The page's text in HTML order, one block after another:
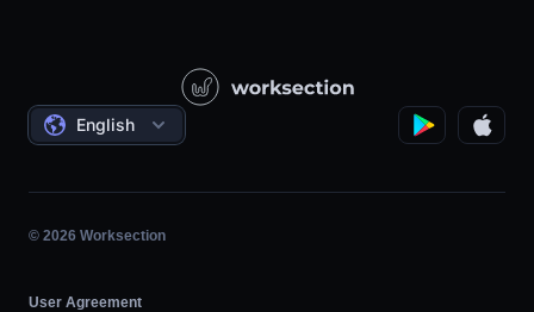
Governmental / Social Projects
Project Management
Hourly Work
Agile
Agreements
English
© 2026 Worksection
User Agreement